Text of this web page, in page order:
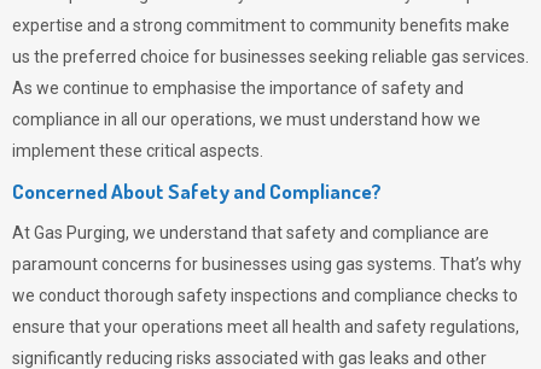
expertise and a strong commitment to community benefits make
us the preferred choice for businesses seeking reliable gas services.
As we continue to emphasise the importance of safety and
compliance in all our operations, we must understand how we
implement these critical aspects.
Concerned About Safety and Compliance?
AtGas Purging, we understand that safety and compliance are
paramount concerns for businesses using gas systems. That’s why
we conduct thorough safety inspections and compliance checks to
ensure that your operations meet all health and safety regulations,
significantly reducing risks associated with gas leaks and other